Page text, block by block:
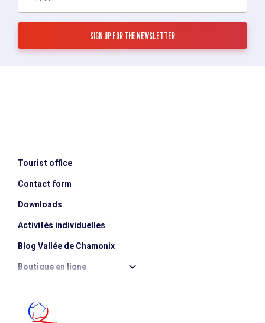
Tourist office
Contact form
Downloads
Activités individuelles
Blog Vallée de Chamonix
Boutique en ligne
Les incontournables